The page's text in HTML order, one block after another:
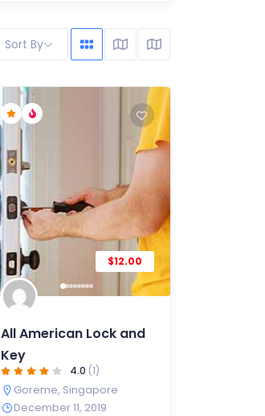
Sort By
$12.00
All American Lock and
Key
4.0 (1)
Goreme, Singapore
December 11, 2019